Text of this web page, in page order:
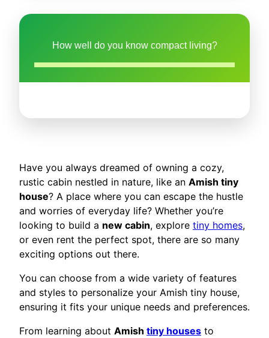
How well do you know compact living?
Have you always dreamed of owning a cozy,
rustic cabin nestled in nature, like an Amish tiny
house? A place where you can escape the hustle
and worries of everyday life? Whether you’re
looking to build a new cabin, explore tiny homes,
or even rent the perfect spot, there are so many
exciting options out there.
You can choose from a wide variety of features
and styles to personalize your Amish tiny house,
ensuring it fits your unique needs and preferences.
From learning about Amish tiny houses to